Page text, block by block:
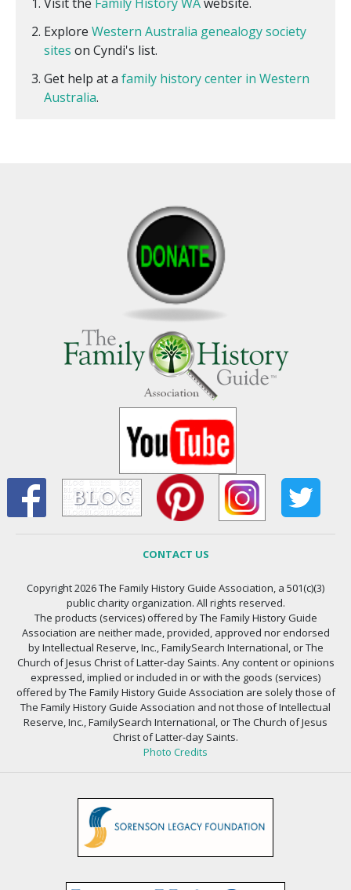
Explore Western Australia genealogy society
sites on Cyndi's list.
Get help at a family history center in Western
Australia.
CONTACT US
Copyright 2026 The Family History Guide Association, a 501(c)(3)
public charity organization. All rights reserved.
The products (services) offered by The Family History Guide
Association are neither made, provided, approved nor endorsed
by Intellectual Reserve, Inc., FamilySearch International, or The
Church of Jesus Christ of Latter-day Saints. Any content or opinions
expressed, implied or included in or with the goods (services)
offered by The Family History Guide Association are solely those of
The Family History Guide Association and not those of Intellectual
Reserve, Inc., FamilySearch International, or The Church of Jesus
Christ of Latter-day Saints.
Photo Credits